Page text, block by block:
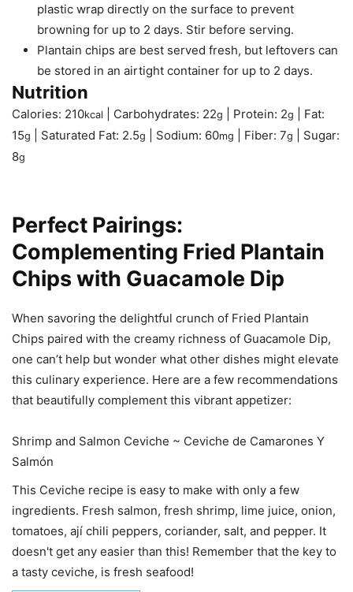
plastic wrap directly on the surface to prevent
browning for up to 2 days. Stir before serving.
Plantain chips are best served fresh, but leftovers can
be stored in an airtight container for up to 2 days.
Nutrition
Calories: 210kcal Carbohydrates: 22g Protein: 2g
Fat:
15g Saturated Fat: 2.5g Sodium: 60mg Fiber: 7g
Sugar:
8g
Perfect Pairings:
Complementing Fried Plantain
Chips with Guacamole Dip
When savoring the delightful crunch of Fried Plantain
Chips paired with the creamy richness of Guacamole Dip,
one can’t help but wonder what other dishes might elevate
this culinary experience. Here are a few recommendations
that beautifully complement this vibrant appetizer:
Shrimp and Salmon Ceviche ~ Ceviche de Camarones Y
Salmón
This Ceviche recipe is easy to make with only a few
ingredients. Fresh salmon, fresh shrimp, lime juice, onion,
tomatoes, ají chili peppers, coriander, salt, and pepper. It
doesn't get any easier than this! Remember that the key to
a tasty ceviche, is fresh seafood!